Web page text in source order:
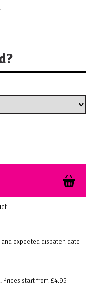
expected dispatch date
start from £4.95 -